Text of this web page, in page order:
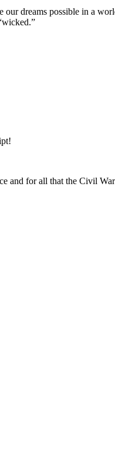
dreams possible in a
and for all that the Civil